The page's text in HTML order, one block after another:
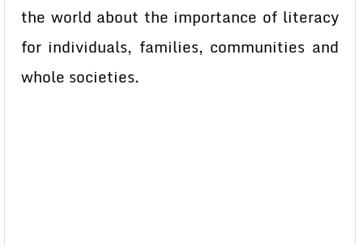
the world about the importance of literacy
for individuals, families, communities and
whole societies.